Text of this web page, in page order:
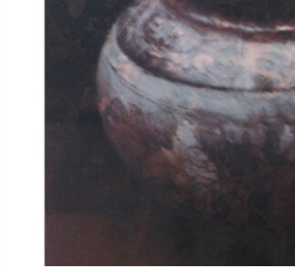
STUDIO